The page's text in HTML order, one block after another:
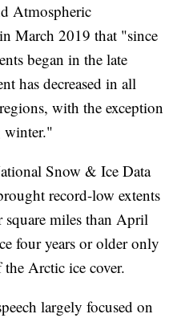
Atmospheric
March 2019 that "since
began in the late
has decreased in all
with the exception
winter."
Snow & Ice Data
record-low extents
square miles than April
four years or older only
Arctic ice cover.
largely focused on